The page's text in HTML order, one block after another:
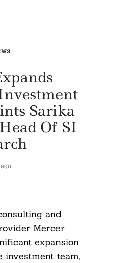
Sarika
Of SI
and
Mercer
expansion
investment team,